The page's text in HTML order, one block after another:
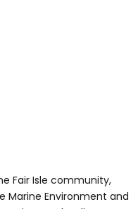
Fair Isle community,
Marine Environment and